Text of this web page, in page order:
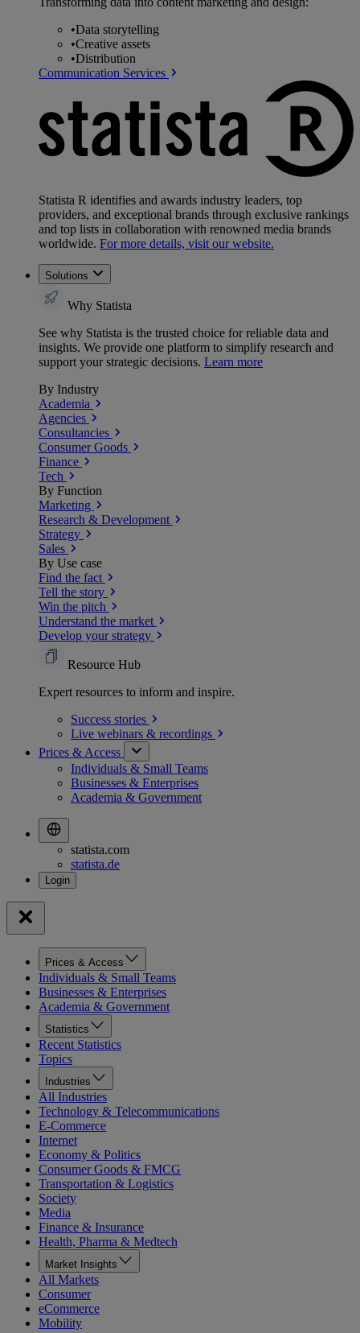
•Data storytelling
•Creative assets
•Distribution
Communication Services
Statista R identifies and awards industry leaders, top
providers, and exceptional brands through exclusive rankings
and top lists in collaboration with renowned media brands
worldwide. For more details, visit our website.
Solutions
Why Statista
See why Statista is the trusted choice for reliable data and
insights. We provide one platform to simplify research and
support your strategic decisions. Learn more
By Industry
Academia
Agencies
Consultancies
Consumer Goods
Finance
Tech
By Function
Marketing
Research & Development
Strategy
Sales
By Use case
Find the fact
Tell the story
Win the pitch
Understand the market
Develop your strategy
Resource Hub
Expert resources to inform and inspire.
Success stories
Live webinars & recordings
Prices & Access
Individuals & Small Teams
Businesses & Enterprises
Academia & Government
statista.com
statista.de
Prices & Access
Individuals & Small Teams
Businesses & Enterprises
Academia & Government
Statistics
Recent Statistics
Topics
Industries
All Industries
Technology & Telecommunications
E-Commerce
Internet
Economy & Politics
Consumer Goods & FMCG
Transportation & Logistics
Society
Media
Finance & Insurance
Health, Pharma & Medtech
Market Insights
All Markets
Consumer
eCommerce
Mobility